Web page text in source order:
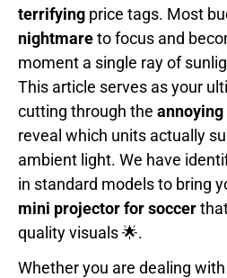
terrifying price tags. Most
nightmareto focus and
moment a single ray of
This article serves as your
cutting through the annoying
reveal which units actually
ambient light. We have
in standard models to bring
mini projector for soccer
quality visuals 🌟.
Whether you are dealing with